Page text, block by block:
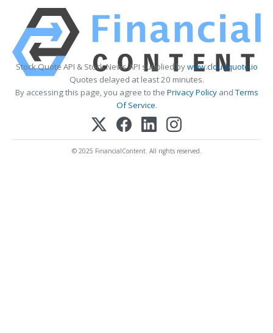
Stock Quote API & Stock News API supplied bywww.cloudquote.io
Quotes delayed at least 20 minutes.
By accessing this page, you agree to the Privacy PolicyandTerms
Of Service.
© 2025 FinancialContent. All rights reserved.